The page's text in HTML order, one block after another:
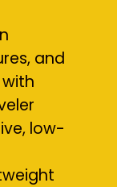
and
low-